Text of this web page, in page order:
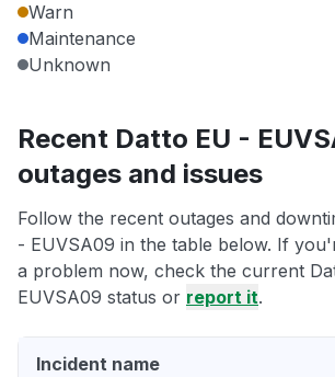
Warn
Maintenance
Unknown
Recent Datto EU -
outages and issues
Follow the recent outages and
- EUVSA09 in the table below. If
a problem now, check the current
EUVSA09 status or report it.
Incident name